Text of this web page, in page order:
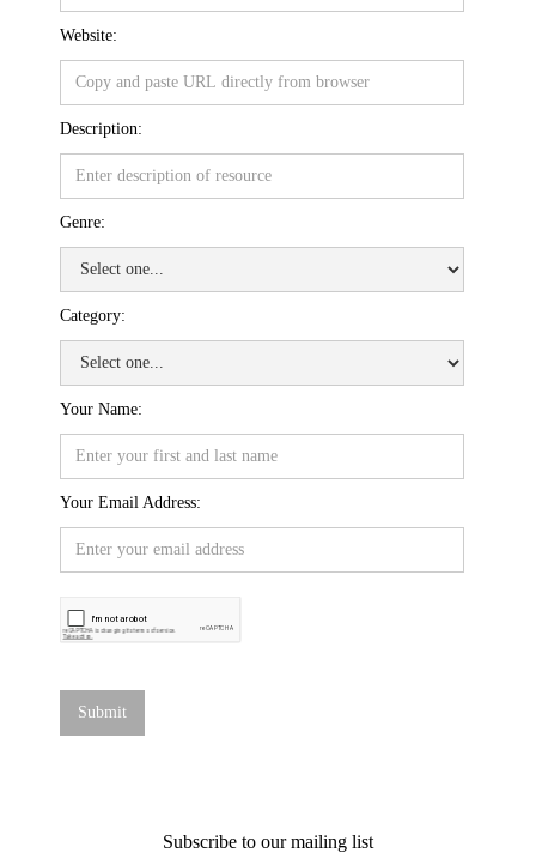
Website:
Description:
Genre:
Category:
Your Name:
Your Email Address:
Subscribe to our mailing list